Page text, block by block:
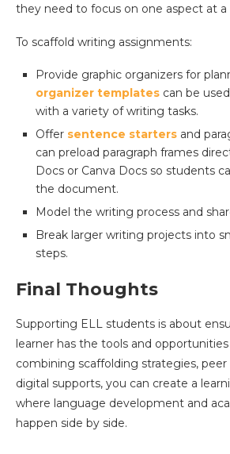
they need to focus on one aspect at a
To scaffold writing assignments:
Provide graphic organizers for
organizer templates can be
with a variety of writing tasks.
Offer sentence starters and
can preload paragraph frames
Docs or Canva Docs so students
the document.
Model the writing process and
Break larger writing projects into
steps.
Final Thoughts
Supporting ELL students is about
learner has the tools and
combining scaffolding strategies, peer
digital supports, you can create a
where language development and
happen side by side.